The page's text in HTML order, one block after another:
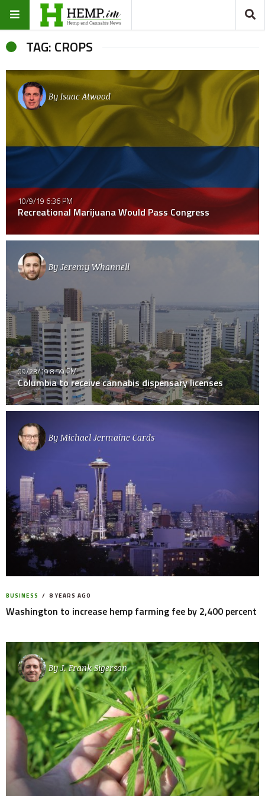
TAG: CROPS
By Isaac Atwood
10/9/19 6:36 PM
Recreational Marijuana Would Pass Congress
ByJeremy Whannell
09/23/19 8:59 PM
Columbia to receive cannabis dispensary licenses
ByMichael Jermaine Cards
BUSINESS 8 YEARS AGO
Washington to increase hemp farming fee by 2,400 percent
ByJ. Frank Sigerson